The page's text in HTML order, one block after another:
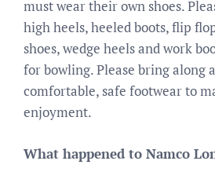
must wear their own shoes.
high heels, heeled boots, flip
shoes, wedge heels and work
for bowling. Please bring along
comfortable, safe footwear to
enjoyment.
What happened to Namco